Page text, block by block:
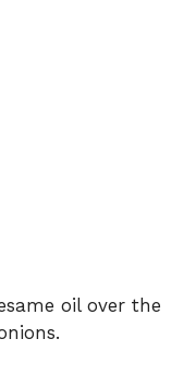
oil over the